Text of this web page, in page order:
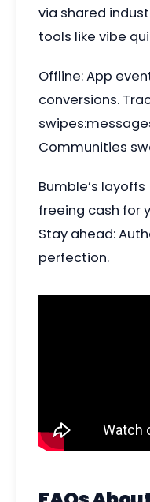
via shared
tools like vibe
Offline: App
conversions.
Communities
Bumble’s
freeing cash for
Stay ahead:
perfection.